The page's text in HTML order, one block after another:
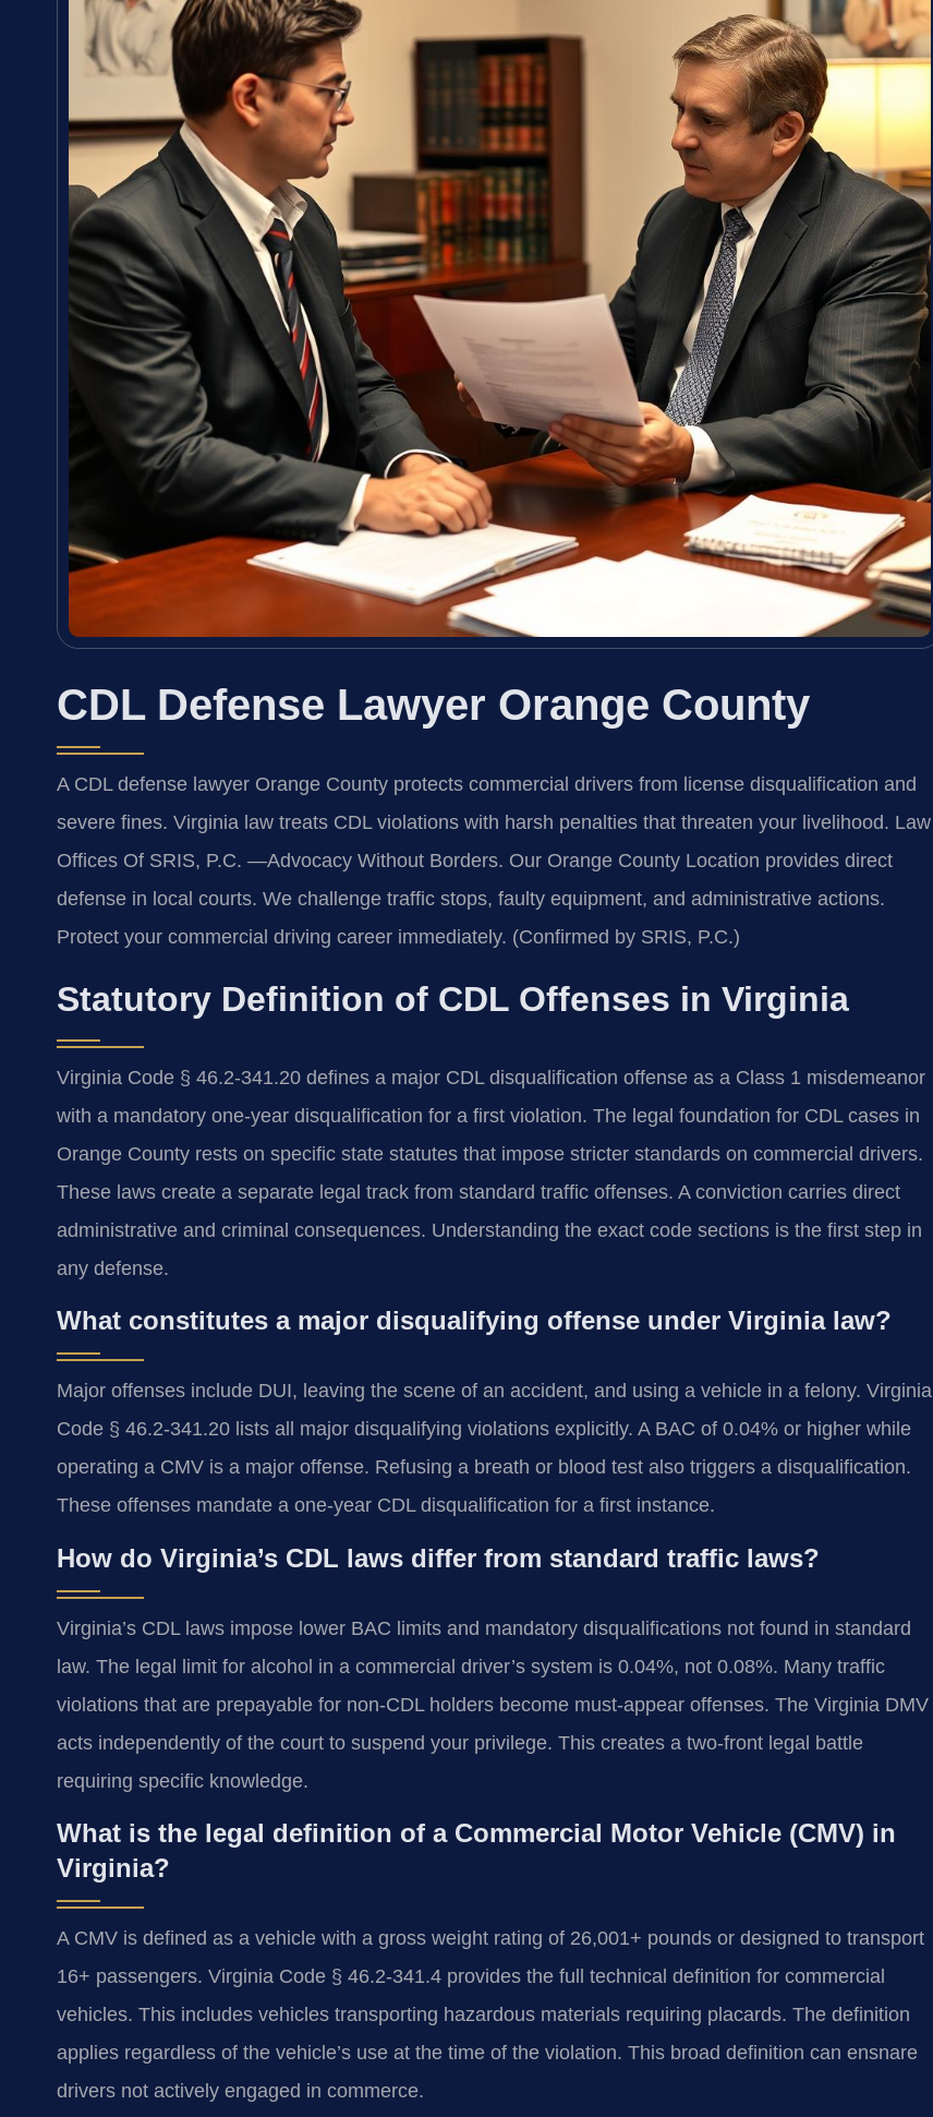
CDL Defense Lawyer Orange County
A CDL defense lawyer Orange County protects commercial drivers from license disqualification and
severe fines. Virginia law treats CDL violations with harsh penalties that threaten your livelihood. Law
Offices Of SRIS, P.C. —Advocacy Without Borders. Our Orange County Location provides direct
defense in local courts. We challenge traffic stops, faulty equipment, and administrative actions.
Protect your commercial driving career immediately. (Confirmed by SRIS, P.C.)
Statutory Definition of CDL Offenses in Virginia
Virginia Code § 46.2-341.20 defines a major CDL disqualification offense as a Class 1 misdemeanor
with a mandatory one-year disqualification for a first violation. The legal foundation for CDL cases in
Orange County rests on specific state statutes that impose stricter standards on commercial drivers.
These laws create a separate legal track from standard traffic offenses. A conviction carries direct
administrative and criminal consequences. Understanding the exact code sections is the first step in
any defense.
What constitutes a major disqualifying offense under Virginia law?
Major offenses include DUI, leaving the scene of an accident, and using a vehicle in a felony. Virginia
Code § 46.2-341.20 lists all major disqualifying violations explicitly. A BAC of 0.04% or higher while
operating a CMV is a major offense. Refusing a breath or blood test also triggers a disqualification.
These offenses mandate a one-year CDL disqualification for a first instance.
How do Virginia’s CDL laws differ from standard traffic laws?
Virginia’s CDL laws impose lower BAC limits and mandatory disqualifications not found in standard
law. The legal limit for alcohol in a commercial driver’s system is 0.04%, not 0.08%. Many traffic
violations that are prepayable for non-CDL holders become must-appear offenses. The Virginia DMV
acts independently of the court to suspend your privilege. This creates a two-front legal battle
requiring specific knowledge.
What is the legal definition of a Commercial Motor Vehicle (CMV) in
Virginia?
A CMV is defined as a vehicle with a gross weight rating of 26,001+ pounds or designed to transport
16+ passengers. Virginia Code § 46.2-341.4 provides the full technical definition for commercial
vehicles. This includes vehicles transporting hazardous materials requiring placards. The definition
applies regardless of the vehicle’s use at the time of the violation. This broad definition can ensnare
drivers not actively engaged in commerce.